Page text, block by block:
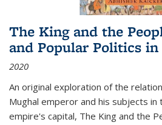
The King and the
and Popular Politics
2020
An original exploration of the
Mughal emperor and his subjects in
empire's capital, The King and the